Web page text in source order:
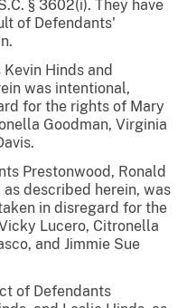
§ 3602(i). They have
of Defendants'
Hinds and
was intentional,
for the rights of Mary
Goodman, Virginia
Prestonwood, Ronald
described herein, was
in disregard for the
Lucero, Citronella
and Jimmie Sue
of Defendants